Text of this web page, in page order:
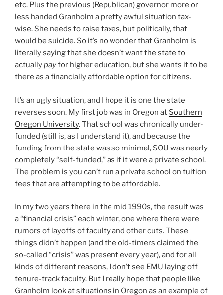
etc. Plus the previous (Republican) governor more or
less handed Granholm a pretty awful situation tax-
wise. She needs to raise taxes, but politically, that
would be suicide. So it’s no wonder that Granholm is
literally saying that she doesn’t want the state to
actuallypayfor higher education, but she wants it to be
there as a financially affordable option for citizens.
It’s an ugly situation, and I hope it is one the state
reverses soon. My first job was in Oregon at Southern
Oregon University. That school was chronically under-
funded (still is, as I understand it), and because the
funding from the state was so minimal, SOU was nearly
completely “self-funded,” as if it were a private school.
The problem is you can’t run a private school on tuition
fees that are attempting to be affordable.
In my two years there in the mid 1990s, the result was
a “financial crisis” each winter, one where there were
rumors of layoffs of faculty and other cuts. These
things didn’t happen (and the old-timers claimed the
so-called “crisis” was present every year), and for all
kinds of different reasons, I don’t see EMU laying off
tenure-track faculty. But I really hope that people like
Granholm look at situations in Oregon as an example of